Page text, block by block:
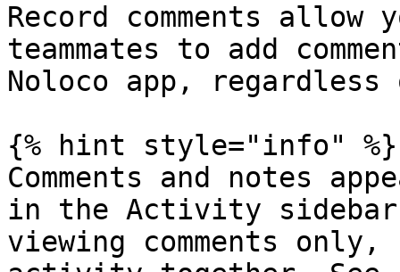
Record comments
teammates to add
Noloco app,
{% hint style="info" %}
Comments and notes
in the Activity sidebar.
viewing comments